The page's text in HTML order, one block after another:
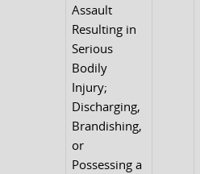
Assault
Resulting in
Serious
Bodily
Injury;
Discharging,
Brandishing,
or
Possessing a